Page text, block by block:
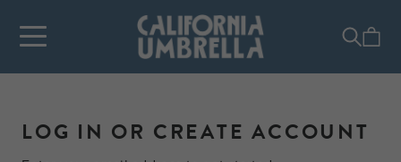
LOG IN OR CREATE ACCOUNT